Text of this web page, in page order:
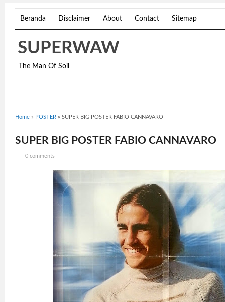
Beranda Disclaimer About Contact Sitemap
SUPERWAW
The Man Of Soil
Home » POSTER » SUPER BIG POSTER FABIO CANNAVARO
SUPER BIG POSTER FABIO CANNAVARO
0 comments